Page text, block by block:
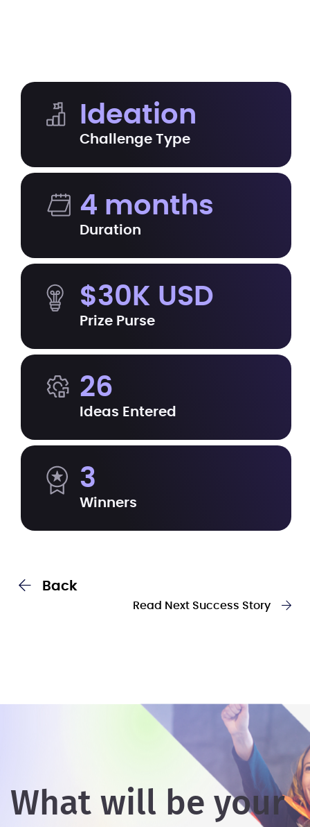
Ideation
Challenge Type
4 months
Duration
$30K USD
Prize Purse
26
Ideas Entered
3
Winners
Back
Read Next Success Story
What will be your